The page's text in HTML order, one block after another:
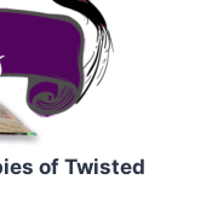
of Twisted